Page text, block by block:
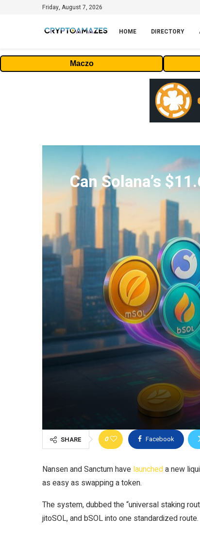
Friday, August 7, 2026
HOME DIRECTORY
Maczo
Can Solana’s
SHARE 0 Facebook
Nansen and Sanctum have launcheda new
as easy as swapping a token.
The system, dubbed the “universal staking
jitoSOL, and bSOL into one standardized route.